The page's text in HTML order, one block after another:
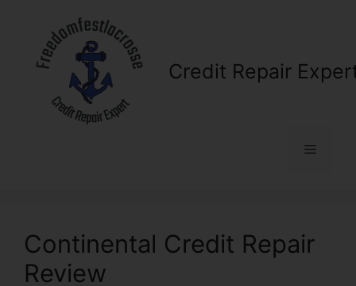
content
Credit Repair
Menu
Continental Credit Repair
Review